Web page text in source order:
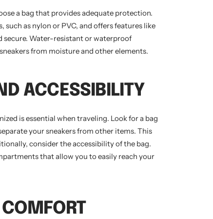
a bag that provides adequate protection.
as nylon or PVC, and offers features like
secure. Water-resistant or waterproof
from moisture and other elements.
ACCESSIBILITY
is essential when traveling. Look for a bag
your sneakers from other items. This
consider the accessibility of the bag.
that allow you to easily reach your